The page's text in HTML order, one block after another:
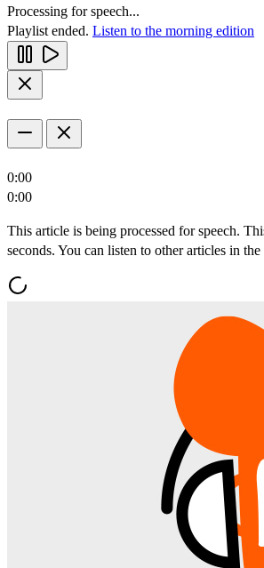
Processing for speech...
Playlist ended. Listen to the morning edition
0:00
0:00
This article is being processed for speech.
seconds. You can listen to other articles in the